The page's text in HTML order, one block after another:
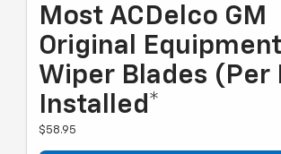
Most ACDelco GM
Original Equipment
Wiper Blades (per
Installed*
$58.95